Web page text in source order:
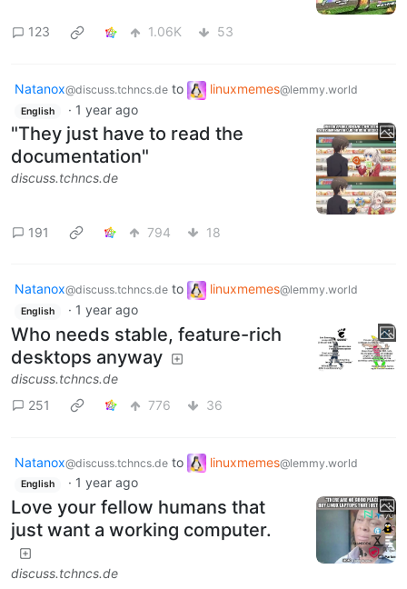
123 1.06K 53
Natanox@discuss.tchncs.de to linuxmemes@lemmy.world
English · 1 year ago
"They just have to read the
documentation"
discuss.tchncs.de
191 794 18
Natanox@discuss.tchncs.de to linuxmemes@lemmy.world
English · 1 year ago
Who needs stable, feature-rich
desktops anyway
discuss.tchncs.de
251
776 36
Natanox@discuss.tchncs.de to linuxmemes@lemmy.world
English · 1 year ago
Love your fellow humans that
just want a working computer.
discuss.tchncs.de